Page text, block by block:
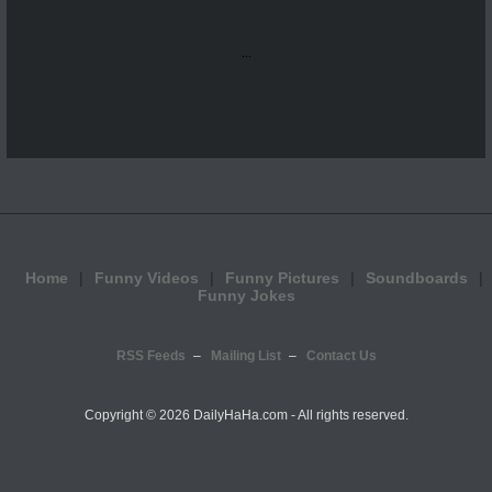
...
Home Funny Videos Funny Pictures
Soundboards
Funny Jokes
RSS Feeds Mailing List Contact Us
Copyright © 2026 DailyHaHa.com - All rights reserved.